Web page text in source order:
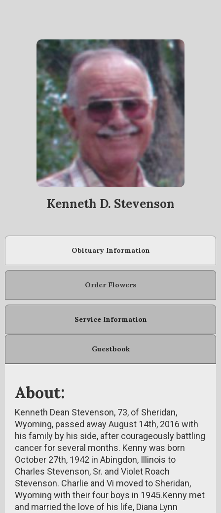
Kenneth D. Stevenson
Obituary Information
Order Flowers
Service Information
Guestbook
About:
Kenneth Dean Stevenson, 73, of Sheridan,
Wyoming, passed away August 14th, 2016 with
his family by his side, after courageously battling
cancer for several months. Kenny was born
October 27th, 1942 in Abingdon, Illinois to
Charles Stevenson, Sr. and Violet Roach
Stevenson. Charlie and Vi moved to Sheridan,
Wyoming with their four boys in 1945.Kenny met
and married the love of his life, Diana Lynn